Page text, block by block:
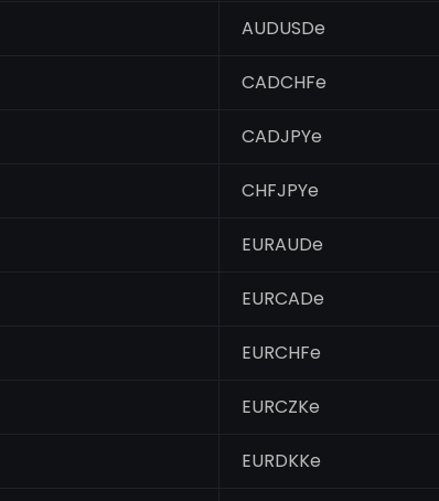
AUDUSDe
CADCHFe
CADJPYe
CHFJPYe
EURAUDe
EURCADe
EURCHFe
EURCZKe
EURDKKe